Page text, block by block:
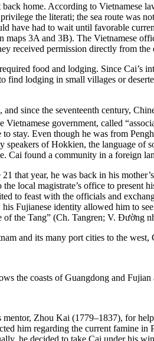
home. According to Vietnamese
the literati; the sea route was
had to wait until favorable
maps 3A and 3B). The Vietnamese
received permission directly from the
food and lodging. Since Cai’s
lodging in small villages or
since the seventeenth century,
government, called
Even though he was from
of Hokkien, the language of
Cai found a community in a foreign
that year, he was back in his
local magistrate’s office to present
to feast with the officials and
Fujianese identity allowed him to
of the Tang” (Ch. Tangren; V. Đường
Zhou Kai (1779–1837), for
him regarding the current famine in